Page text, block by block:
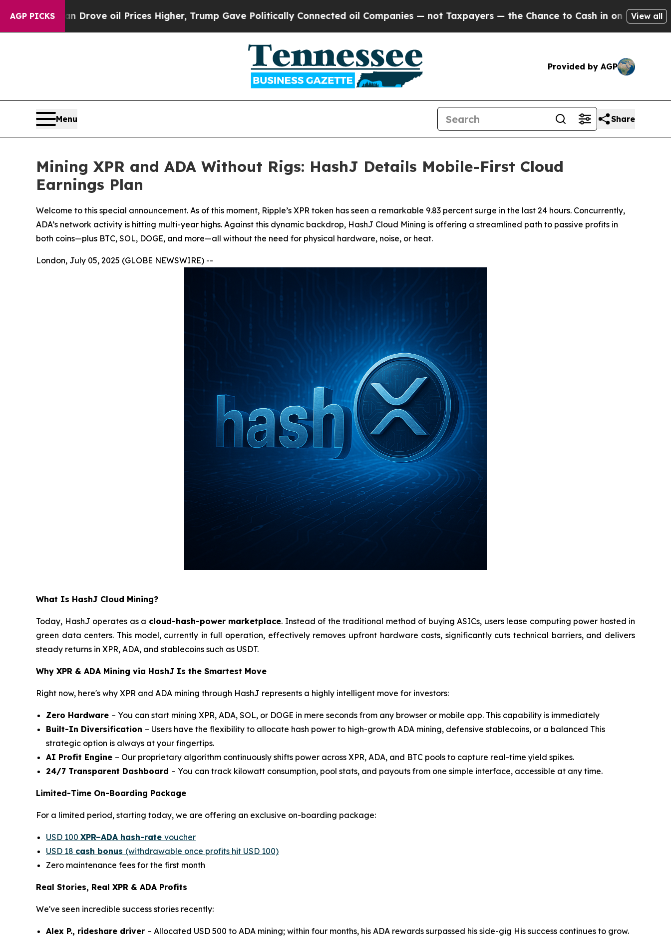
AGP PICKS
oil Prices Higher, Trump Gave Politically Connected oil Companies — not Taxpayers — the Chance to Cash in on Publicly Owned oilFiveView all
Provided by AGP
Menu Share
Mining XPR and ADA Without Rigs: HashJ Details Mobile-First Cloud
Earnings Plan
Welcome to this special announcement. As of this moment, Ripple’s XPR token has seen a remarkable 9.83 percent surge in the last 24 hours. Concurrently,
ADA’s network activity is hitting multi-year highs. Against this dynamic backdrop, HashJ Cloud Mining is offering a streamlined path to passive profits in
both coins—plus BTC, SOL, DOGE, and more—all without the need for physical hardware, noise, or heat.
London, July 05, 2025 (GLOBE NEWSWIRE) --
What Is HashJ Cloud Mining?
Today, HashJ operates as a cloud-hash-power marketplace. Instead of the traditional method of buying ASICs, users lease computing power hosted in
green data centers. This model, currently in full operation, effectively removes upfront hardware costs, significantly cuts technical barriers, and delivers
steady returns in XPR, ADA, and stablecoins such as USDT.
Why XPR & ADA Mining via HashJ Is the Smartest Move
Right now, here's why XPR and ADA mining through HashJ represents a highly intelligent move for investors:
Zero Hardware – You can start mining XPR, ADA, SOL, or DOGE in mere seconds from any browser or mobile app. This capability is immediately
Built-In Diversification – Users have the flexibility to allocate hash power to high-growth ADA mining, defensive stablecoins, or a balanced This
strategic option is always at your fingertips.
AI Profit Engine – Our proprietary algorithm continuously shifts power across XPR, ADA, and BTC pools to capture real-time yield spikes.
24/7 Transparent Dashboard – You can track kilowatt consumption, pool stats, and payouts from one simple interface, accessible at any time.
Limited-Time On-Boarding Package
For a limited period, starting today, we are offering an exclusive on-boarding package:
USD 100 XPR–ADA hash-rate voucher
USD 18 cash bonus (withdrawable once profits hit USD 100)
Zero maintenance fees for the first month
Real Stories, Real XPR & ADA Profits
We've seen incredible success stories recently:
Alex P., rideshare driver – Allocated USD 500 to ADA mining; within four months, his ADA rewards surpassed his side-gig His success continues to grow.